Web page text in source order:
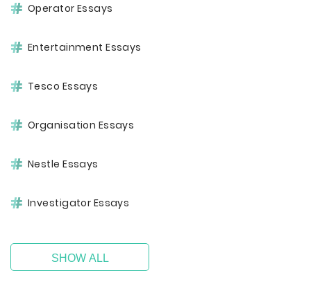
Operator Essays
Entertainment Essays
Tesco Essays
Organisation Essays
Nestle Essays
Investigator Essays
SHOW ALL